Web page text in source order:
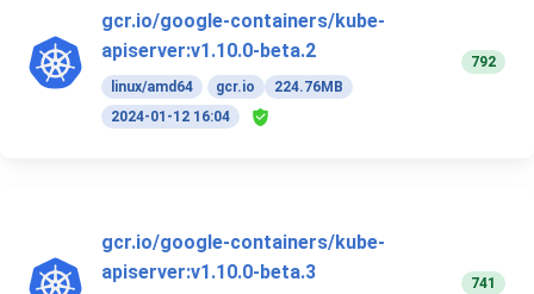
gcr.io/google-containers/kube-
apiserver:v1.10.0-beta.2
linux/amd64 gcr.io
224.76MB
2024-01-12 16:04
792
gcr.io/google-containers/kube-
apiserver:v1.10.0-beta.3
741